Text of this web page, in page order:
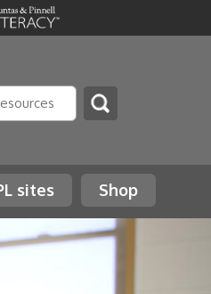
Shop
sites